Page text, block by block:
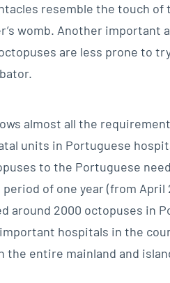
resemble the touch of
womb. Another important
are less prone to
almost all the
units in Portuguese
to the Portuguese
of one year (from April
around 2000 octopuses in
hospitals in the
entire mainland and